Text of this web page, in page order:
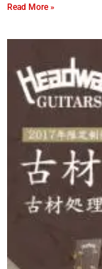
Read More »